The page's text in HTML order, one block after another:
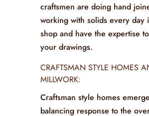
craftsmen are doing hand
working with solids every day
shop and have the expertise
your drawings.
CRAFTSMAN STYLE HOMES
MILLWORK:
Craftsman style homes
balancing response to the